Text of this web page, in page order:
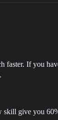
If you
give you